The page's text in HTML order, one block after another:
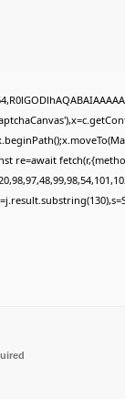
re=await